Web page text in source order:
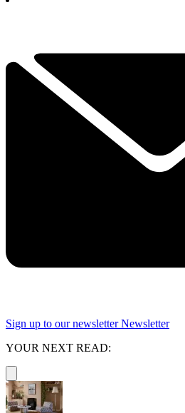
Sign up to our newsletter Newsletter
YOUR NEXT READ: